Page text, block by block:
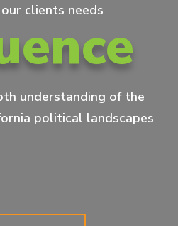
clients needs
understanding of the
political landscapes